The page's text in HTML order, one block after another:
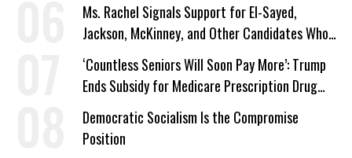
Ms. Rachel Signals Support for El-Sayed,
Jackson, McKinney, and Other Candidates Who
‘Care About All Kids’
‘Countless Seniors Will Soon Pay More’: Trump
Ends Subsidy for Medicare Prescription Drug
Plans
Democratic Socialism Is the Compromise
Position